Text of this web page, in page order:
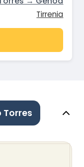
Tirrenia
Torres